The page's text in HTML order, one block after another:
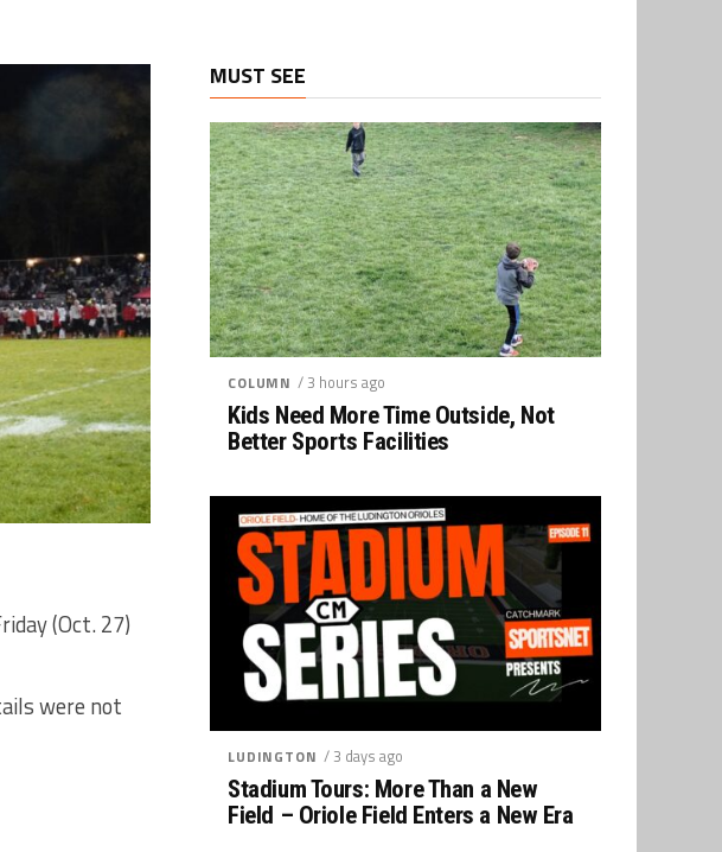
(Oct. 27)
were not
MUST SEE
COLUMN / 3 hours ago
Kids Need More Time Outside, Not
Better Sports Facilities
LUDINGTON / 3 days ago
Stadium Tours: More Than a New
Field – Oriole Field Enters a New Era